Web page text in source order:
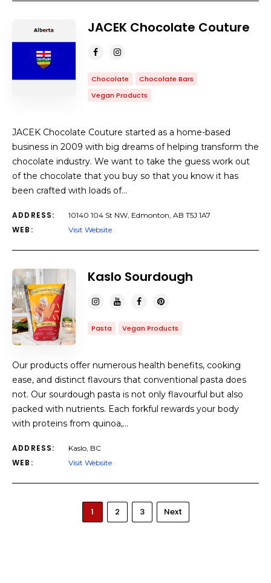
JACEK Chocolate Couture
Chocolate
Chocolate Bars
Vegan Products
JACEK Chocolate Couture started as a home-based
business in 2009 with big dreams of helping transform the
chocolate industry. We want to take the guess work out
of the chocolate that you buy so that you know it has
been crafted with loads of…
ADDRESS: 10140 104 St NW, Edmonton, AB T5J 1A7
WEB: Visit Website
Kaslo Sourdough
Pasta Vegan Products
Our products offer numerous health benefits, cooking
ease, and distinct flavours that conventional pasta does
not. Our sourdough pasta is not only flavourful but also
packed with nutrients. Each forkful rewards your body
with proteins from quinoa,…
ADDRESS: Kaslo, BC
WEB: Visit Website
1 2 3 Next